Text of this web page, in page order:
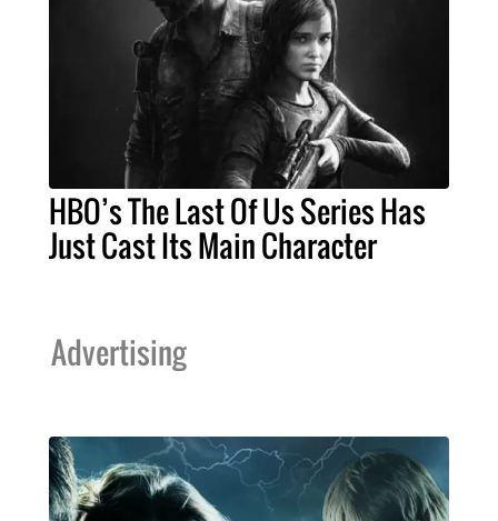
HBO’s The Last Of Us Series Has
Just Cast Its Main Character
Advertising